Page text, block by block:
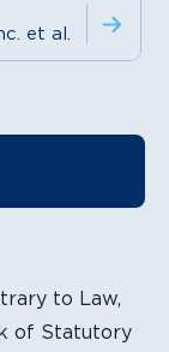
et al.
to Law,
of Statutory